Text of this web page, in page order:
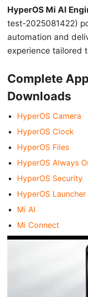
HyperOS Mi AI
test-2025081422)
automation and
experience tailored
Complete
Downloads
HyperOS Camera
HyperOS Clock
HyperOS Files
HyperOS Always
HyperOS Security
HyperOS Launcher
Mi AI
Mi Connect